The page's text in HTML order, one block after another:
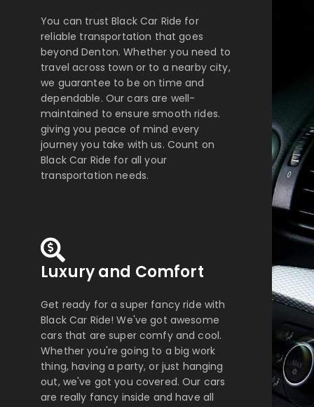
You can trust Black Car Ride for
reliable transportation that goes
beyond Denton. Whether you need to
travel across town or to a nearby city,
we guarantee to be on time and
dependable. Our cars are well-
maintained to ensure smooth rides.
giving you peace of mind every
journey you take with us. Count on
Black Car Ride for all your
transportation needs.
Luxury and Comfort
Get ready for a super fancy ride with
Black Car Ride! We've got awesome
cars that are super comfy and cool.
Whether you're going to a big work
thing, having a party, or just hanging
out, we've got you covered. Our cars
are really fancy inside and have all